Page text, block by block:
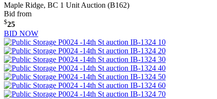
Maple Ridge, BC 1 Unit Auction (B162)
Bid from
$25
BID NOW